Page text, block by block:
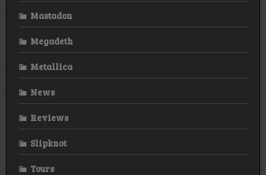
Mastadon
Megadeth
Metallica
News
Reviews
Slipknot
Tours